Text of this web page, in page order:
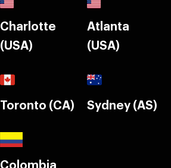
Charlotte
(USA)
Atlanta
(USA)
Toronto (CA) Sydney (AS)